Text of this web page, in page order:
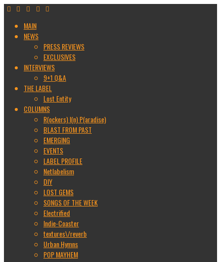
MAIN
NEWS
PRESS REVIEWS
EXCLUSIVES
INTERVIEWS
9+1 Q&A
THE LABEL
Lost Entity
COLUMNS
R(ockers) I(n) P(aradise)
BLAST FROM PAST
EMERGING
EVENTS
LABEL PROFILE
Netlabelism
DIY
LOST GEMS
SONGS OF THE WEEK
Electrified
Indie-Coaster
textures\/reverb
Urban Hymns
POP MAYHEM